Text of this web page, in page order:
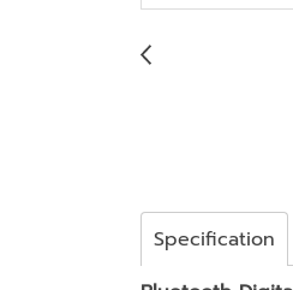
Specification